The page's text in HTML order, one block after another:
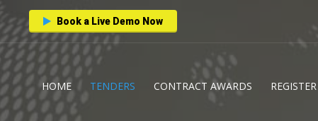
Book a Live Demo Now
HOME TENDERS CONTRACT AWARDS REGISTER